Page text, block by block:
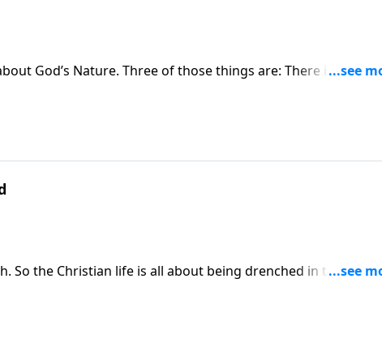
God’s Nature. Three of those things are: There is one
in the Trinity is truly God.
So the Christian life is all about being drenched in the